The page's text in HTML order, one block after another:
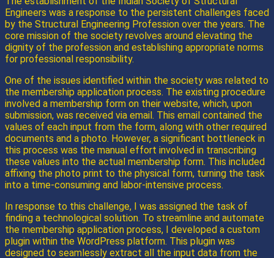
Engineers was a response to the persistent challenges faced
by the Structural Engineering Profession over the years. The
core mission of the society revolves around elevating the
dignity of the profession and establishing appropriate norms
for professional responsibility.
One of the issues identified within the society was related to
the membership application process. The existing procedure
involved a membership form on their website, which, upon
submission, was received via email. This email contained the
values of each input from the form, along with other required
documents and a photo. However, a significant bottleneck in
this process was the manual effort involved in transcribing
these values into the actual membership form. This included
affixing the photo print to the physical form, turning the task
into a time-consuming and labor-intensive process.
In response to this challenge, I was assigned the task of
finding a technological solution. To streamline and automate
the membership application process, I developed a custom
plugin within the WordPress platform. This plugin was
designed to seamlessly extract all the input data from the